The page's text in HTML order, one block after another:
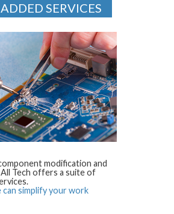
SERVICES
modification and
Tech offers a suite of
can simplify your work